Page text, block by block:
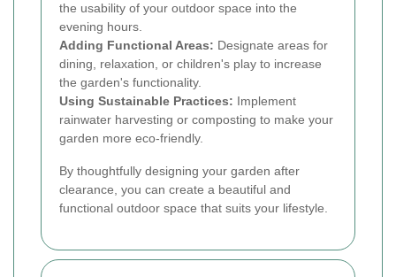
the usability of your outdoor space into the
evening hours.
Adding Functional Areas: Designate areas for
dining, relaxation, or children's play to increase
the garden's functionality.
Using Sustainable Practices: Implement
rainwater harvesting or composting to make your
garden more eco-friendly.
By thoughtfully designing your garden after
clearance, you can create a beautiful and
functional outdoor space that suits your lifestyle.